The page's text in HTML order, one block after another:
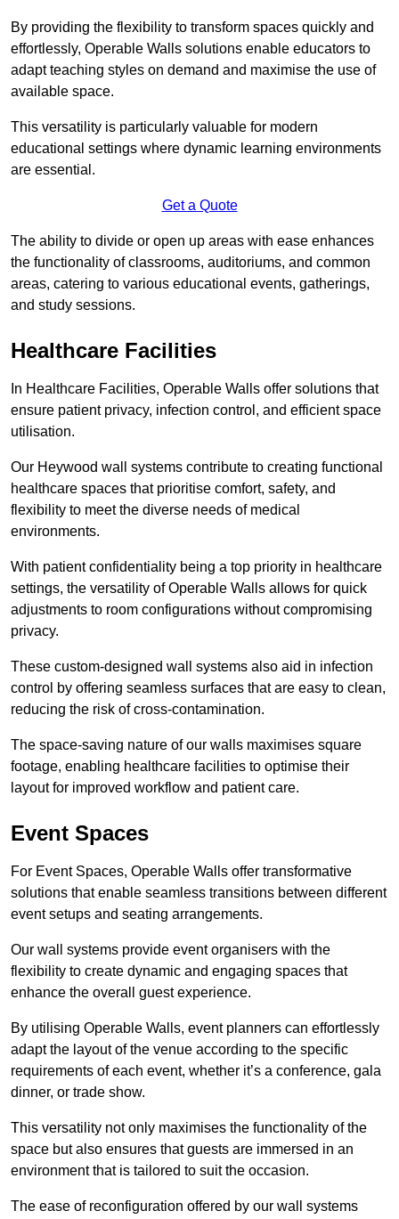
By providing the flexibility to transform spaces quickly and
effortlessly, Operable Walls solutions enable educators to
adapt teaching styles on demand and maximise the use of
available space.
This versatility is particularly valuable for modern
educational settings where dynamic learning environments
are essential.
Get a Quote
The ability to divide or open up areas with ease enhances
the functionality of classrooms, auditoriums, and common
areas, catering to various educational events, gatherings,
and study sessions.
Healthcare Facilities
In Healthcare Facilities, Operable Walls offer solutions that
ensure patient privacy, infection control, and efficient space
utilisation.
Our Heywood wall systems contribute to creating functional
healthcare spaces that prioritise comfort, safety, and
flexibility to meet the diverse needs of medical
environments.
With patient confidentiality being a top priority in healthcare
settings, the versatility of Operable Walls allows for quick
adjustments to room configurations without compromising
privacy.
These custom-designed wall systems also aid in infection
control by offering seamless surfaces that are easy to clean,
reducing the risk of cross-contamination.
The space-saving nature of our walls maximises square
footage, enabling healthcare facilities to optimise their
layout for improved workflow and patient care.
Event Spaces
For Event Spaces, Operable Walls offer transformative
solutions that enable seamless transitions between different
event setups and seating arrangements.
Our wall systems provide event organisers with the
flexibility to create dynamic and engaging spaces that
enhance the overall guest experience.
By utilising Operable Walls, event planners can effortlessly
adapt the layout of the venue according to the specific
requirements of each event, whether it’s a conference, gala
dinner, or trade show.
This versatility not only maximises the functionality of the
space but also ensures that guests are immersed in an
environment that is tailored to suit the occasion.
The ease of reconfiguration offered by our wall systems